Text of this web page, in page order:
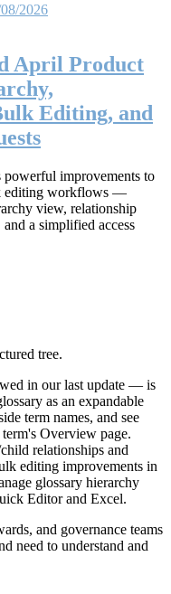
2026
April Product
Editing, and
improvements to
editing workflows —
view, relationship
a simplified access
tree.
in our last update — is
as an expandable
term names, and see
Overview page.
relationships and
editing improvements in
glossary hierarchy
Editor and Excel.
and governance teams
need to understand and